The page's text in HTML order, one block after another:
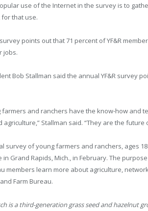
use of the Internet in the survey is to
that use.
points out that 71 percent of YF&R
jobs.
Bob Stallman said the annual YF&R survey
farmers and ranchers have the know-how and
agriculture,” Stallman said. “They are the future
survey of young farmers and ranchers, ages 18-
in Grand Rapids, Mich., in February. The
members learn more about agriculture,
Farm Bureau.
is a third-generation grass seed and hazelnut